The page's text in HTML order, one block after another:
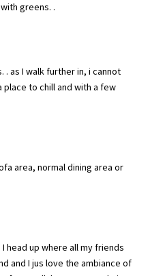
greens. .
. as I walk further in, i cannot
to chill and with a few
area, normal dining area or
head up where all my friends
and I jus love the ambiance of